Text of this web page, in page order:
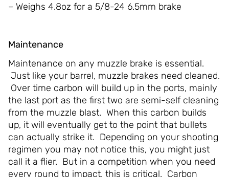
– Weighs 4.8oz for a 5/8-24 6.5mm brake
Maintenance
Maintenance on any muzzle brake is essential.
Just like your barrel, muzzle brakes need cleaned.
Over time carbon will build up in the ports, mainly
the last port as the first two are semi-self cleaning
from the muzzle blast. When this carbon builds
up, it will eventually get to the point that bullets
can actually strike it. Depending on your shooting
regimen you may not notice this, you might just
call it a flier. But in a competition when you need
every round to impact, this is critical. Carbon